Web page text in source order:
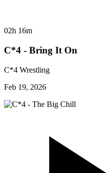
02h 16m
C*4 - Bring It On
C*4 Wrestling
Feb 19, 2026